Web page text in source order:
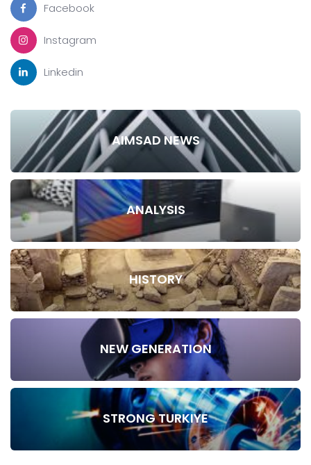
Facebook
Instagram
Linkedin
AIMSAD NEWS
ANALYSIS
HISTORY
NEW GENERATION
STRONG TURKIYE